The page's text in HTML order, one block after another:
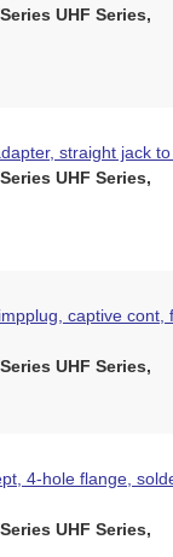
UHF Series,
straight jack
UHF Series,
captive cont,
UHF Series,
4-hole flange,
UHF Series,